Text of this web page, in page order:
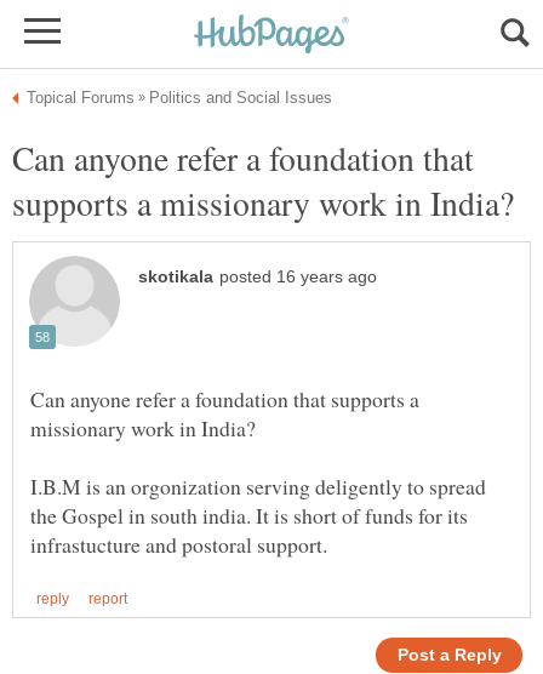
Can anyone refer a foundation that
Can anyone refer a foundation that supports a
I.B.M is an orgonization serving deligently to spread
the Gospel in south india. It is short of funds for its